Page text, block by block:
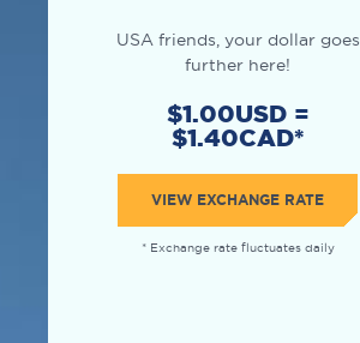
USA friends, your dollar goes
further here!
$1.00USD =
$1.40CAD*
VIEW EXCHANGE RATE
* Exchange rate fluctuates daily